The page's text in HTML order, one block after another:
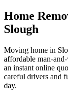
Home
Slough
Moving home in
affordable man-
an instant online
careful drivers and
day.